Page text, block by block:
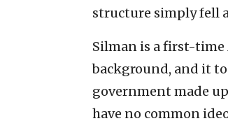
structure simply fell
Silman is a first-time
background, and it
government made
have no common